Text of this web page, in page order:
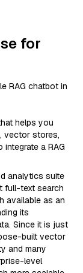
for
RAG chatbot in
helps you
vector stores,
a RAG
analytics suite
full-text search
available as an
its
Since it is just
built vector
and many
level